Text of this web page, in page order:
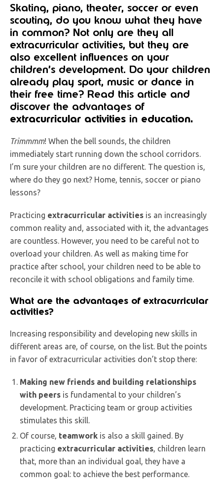
Skating, piano, theater, soccer or even
scouting, do you know what they have
in common? Not only are they all
extracurricular activities, but they are
also excellent influences on your
children’s development. Do your children
already play sport, music or dance in
their free time? Read this article and
discover the advantages of
extracurricular activities in education.
Trimmmm! When the bell sounds, the children
immediately start running down the school corridors.
I’m sure your children are no different. The question is,
where do they go next? Home, tennis, soccer or piano
lessons?
Practicing extracurricular activities is an increasingly
common reality and, associated with it, the advantages
are countless. However, you need to be careful not to
overload your children. As well as making time for
practice after school, your children need to be able to
reconcile it with school obligations and family time.
What are the advantages of extracurricular
activities?
Increasing responsibility and developing new skills in
different areas are, of course, on the list. But the points
in favor of extracurricular activities don’t stop there:
Making new friends and building relationships
with peers is fundamental to your children’s
development. Practicing team or group activities
stimulates this skill.
Of course, teamwork is also a skill gained. By
practicing extracurricular activities , children learn
that, more than an individual goal, they have a
common goal: to achieve the best performance.